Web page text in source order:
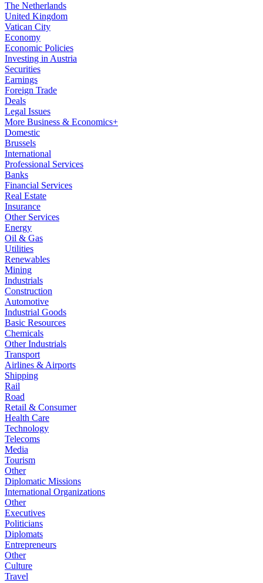
The Netherlands
United Kingdom
Vatican City
Economy
Economic Policies
Investing in Austria
Securities
Earnings
Foreign Trade
Deals
Legal Issues
More Business & Economics+
Domestic
Brussels
International
Professional Services
Banks
Financial Services
Real Estate
Insurance
Other Services
Energy
Oil & Gas
Utilities
Renewables
Mining
Industrials
Construction
Automotive
Industrial Goods
Basic Resources
Chemicals
Other Industrials
Transport
Airlines & Airports
Shipping
Rail
Road
Retail & Consumer
Health Care
Technology
Telecoms
Media
Tourism
Other
Diplomatic Missions
International Organizations
Other
Executives
Politicians
Diplomats
Entrepreneurs
Other
Culture
Travel